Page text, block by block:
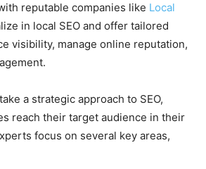
reputable companies like Local
in local SEO and offer tailored
visibility, manage online reputation,
a strategic approach to SEO,
reach their target audience in their
focus on several key areas,